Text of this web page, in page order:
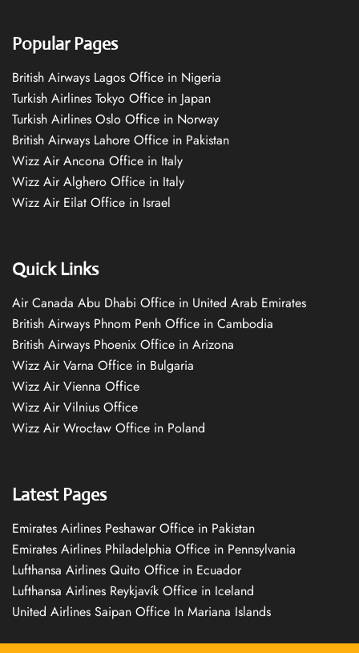
Popular Pages
British Airways Lagos Office in Nigeria
Turkish Airlines Tokyo Office in Japan
Turkish Airlines Oslo Office in Norway
British Airways Lahore Office in Pakistan
Wizz Air Ancona Office in Italy
Wizz Air Alghero Office in Italy
Wizz Air Eilat Office in Israel
Quick Links
Air Canada Abu Dhabi Office in United Arab Emirates
British Airways Phnom Penh Office in Cambodia
British Airways Phoenix Office in Arizona
Wizz Air Varna Office in Bulgaria
Wizz Air Vienna Office
Wizz Air Vilnius Office
Wizz Air Wrocław Office in Poland
Latest Pages
Emirates Airlines Peshawar Office in Pakistan
Emirates Airlines Philadelphia Office in Pennsylvania
Lufthansa Airlines Quito Office in Ecuador
Lufthansa Airlines Reykjavík Office in Iceland
United Airlines Saipan Office In Mariana Islands